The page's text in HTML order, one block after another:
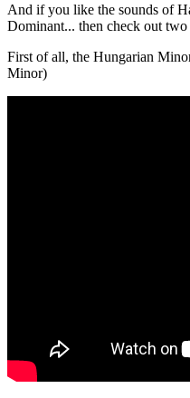
And if you like the sounds of
Dominant... then check out
First of all, the Hungarian
Minor)